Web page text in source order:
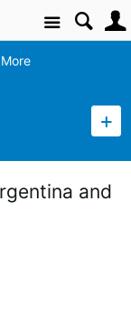
Site
More
and